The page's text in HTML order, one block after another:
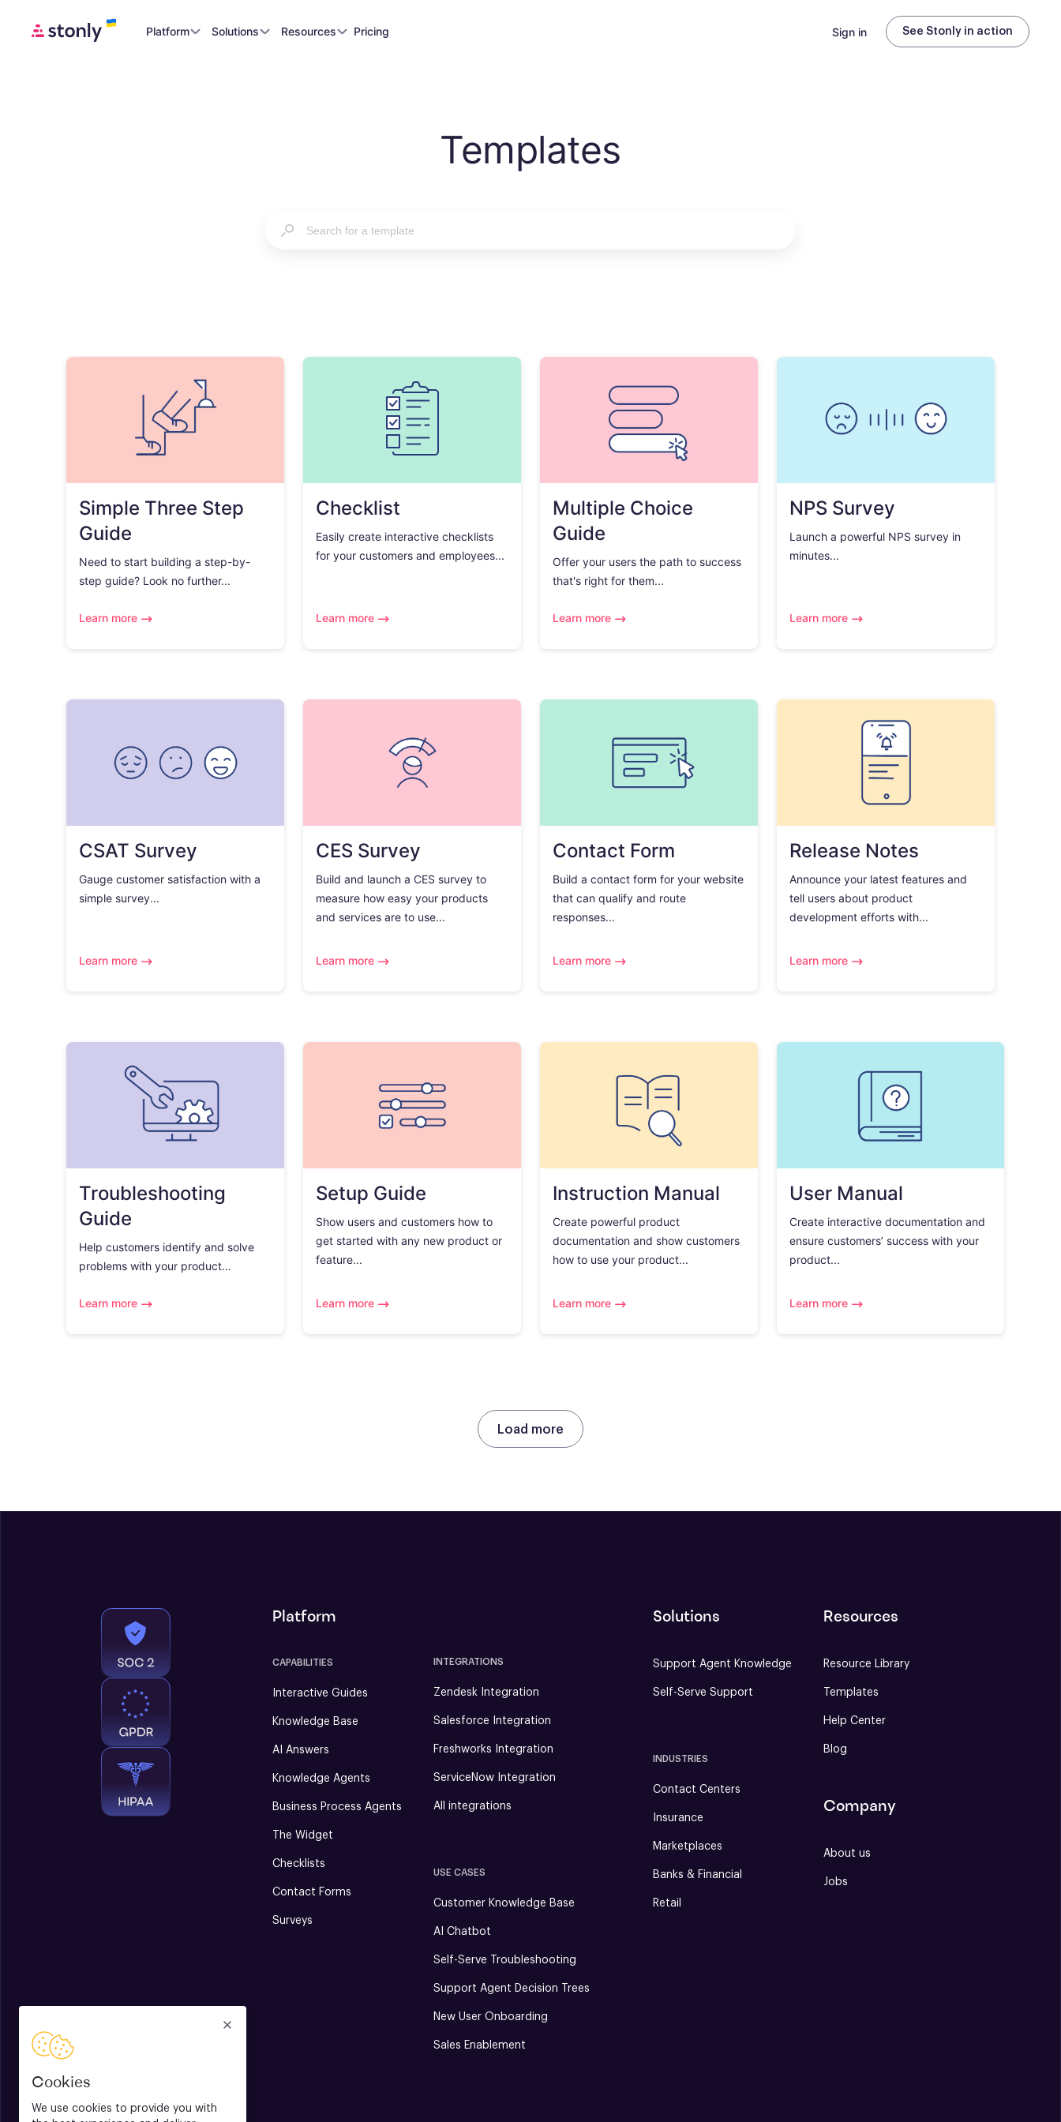
Platform Solutions Resources Pricing Sign in See Stonly in action
Cookies
We use cookies to provide you with
Templates
Simple Three Step
Guide
Need to start building a step-by-
step guide? Look no further...
Learn more
Checklist
Easily create interactive checklists
for your customers and employees...
Learn more
Multiple Choice
Guide
Offer your users the path to success
that's right for them...
Learn more
NPS Survey
Launch a powerful NPS survey in
minutes...
Learn more
CSAT Survey
Gauge customer satisfaction with a
simple survey...
Learn more
CES Survey
Build and launch a CES survey to
measure how easy your products
and services are to use...
Learn more
Contact Form
Build a contact form for your website
that can qualify and route
responses...
Learn more
Release Notes
Announce your latest features and
tell users about product
development efforts with...
Learn more
Troubleshooting
Guide
Help customers identify and solve
problems with your product…
Learn more
Setup Guide
Show users and customers how to
get started with any new product or
feature...
Learn more
Instruction Manual
Create powerful product
documentation and show customers
how to use your product...
Learn more
User Manual
Create interactive documentation and
ensure customers’ success with your
product...
Learn more
Load more
Platform
CAPABILITIES
Interactive Guides
Knowledge Base
AI Answers
Knowledge Agents
Business Process Agents
The Widget
Checklists
Contact Forms
Surveys
INTEGRATIONS
Zendesk Integration
Salesforce Integration
Freshworks Integration
ServiceNow Integration
All integrations
USE CASES
Customer Knowledge Base
AI Chatbot
Self-Serve Troubleshooting
Support Agent Decision Trees
New User Onboarding
Sales Enablement
Solutions
Support Agent Knowledge
Self-Serve Support
INDUSTRIES
Contact Centers
Insurance
Marketplaces
Banks & Financial
Retail
Resources
Resource Library
Templates
Help Center
Blog
Company
About us
Jobs